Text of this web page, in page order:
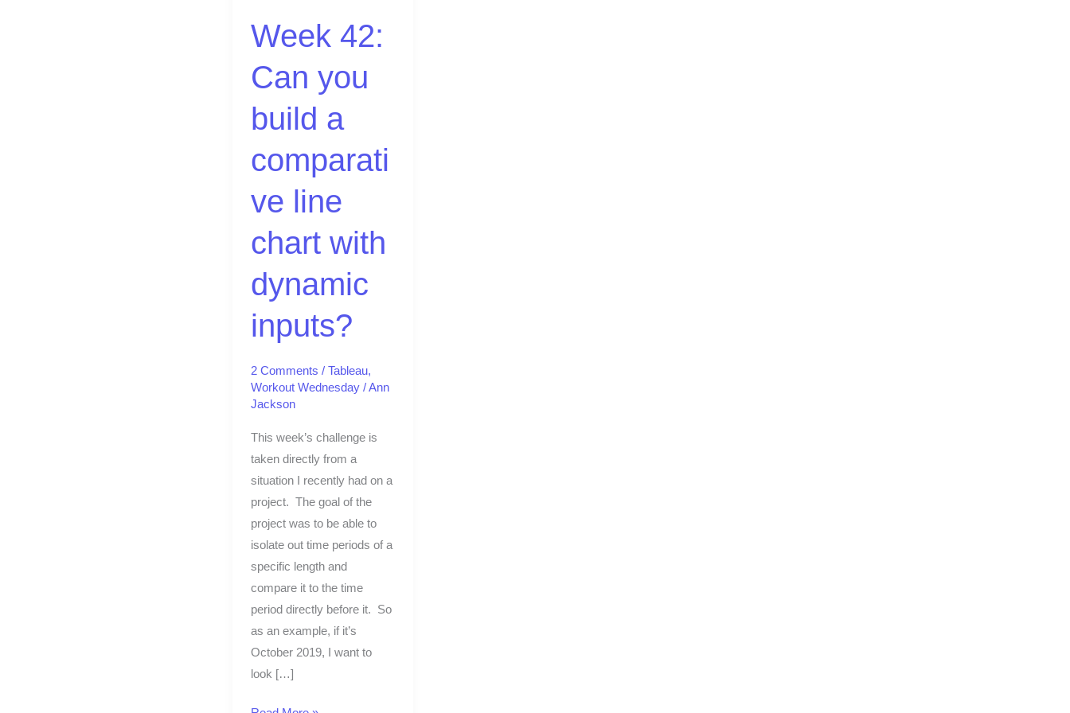
Week 42:
Can you
build a
comparati
ve line
chart with
dynamic
inputs?
2 Comments / Tableau,
Workout Wednesday/Ann
Jackson
This week’s challenge is
taken directly from a
situation I recently had on a
project. The goal of the
project was to be able to
isolate out time periods of a
specific length and
compare it to the time
period directly before it. So
as an example, if it’s
October 2019, I want to
look […]
comparative
chart
dynamic